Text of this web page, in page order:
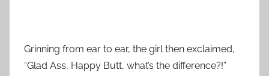
Grinning from ear to ear, the girl then exclaimed,
“Glad Ass, Happy Butt, what’s the difference?!”